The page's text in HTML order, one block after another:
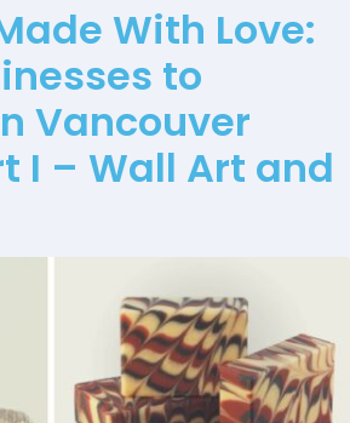
With Love:
to
Vancouver
I – Wall Art and